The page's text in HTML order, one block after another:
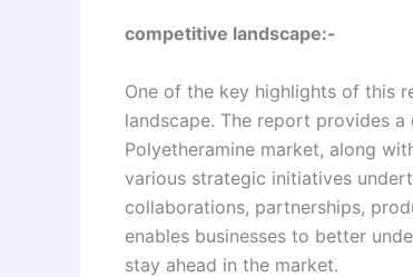
competitive landscape:-
One of the key highlights of this
landscape. The report provides
Polyetheramine market, along
various strategic initiatives
collaborations, partnerships,
enables businesses to better
stay ahead in the market.